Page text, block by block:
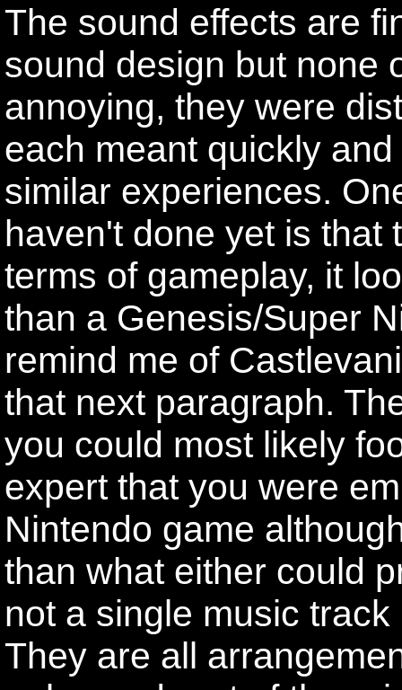
The sound effects are
sound design but none
annoying, they were
each meant quickly
similar experiences.
haven't done yet is that
terms of gameplay, it
than a Genesis/Super
remind me of
that next paragraph.
you could most likely
expert that you were
Nintendo game
than what either could
not a single music
They are all